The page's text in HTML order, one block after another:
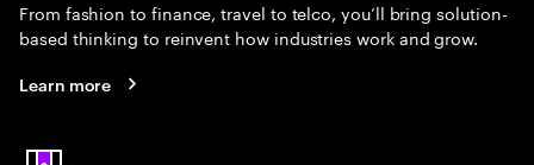
From fashion to finance, travel to telco, you’ll bring solution-
based thinking to reinvent how industries work and grow.
Learn more